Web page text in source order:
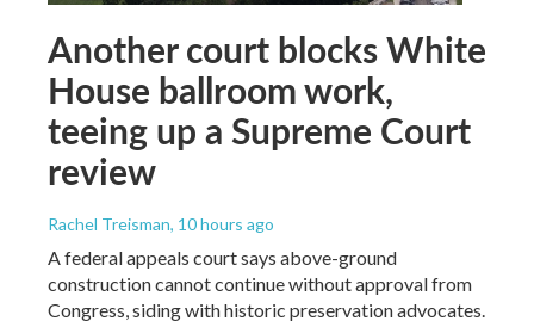
Another court blocks White
House ballroom work,
teeing up a Supreme Court
review
Rachel Treisman, 10 hours ago
A federal appeals court says above-ground
construction cannot continue without approval from
Congress, siding with historic preservation advocates.